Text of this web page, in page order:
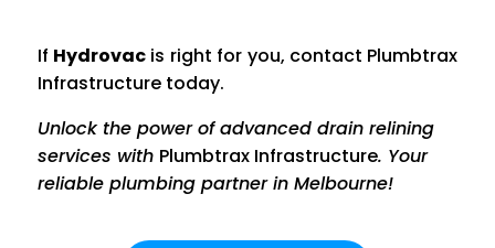
If Hydrovac is right for you, contact Plumbtrax
Infrastructure today.
Unlock the power of advanced drain relining
services with Plumbtrax Infrastructure. Your
reliable plumbing partner in Melbourne!